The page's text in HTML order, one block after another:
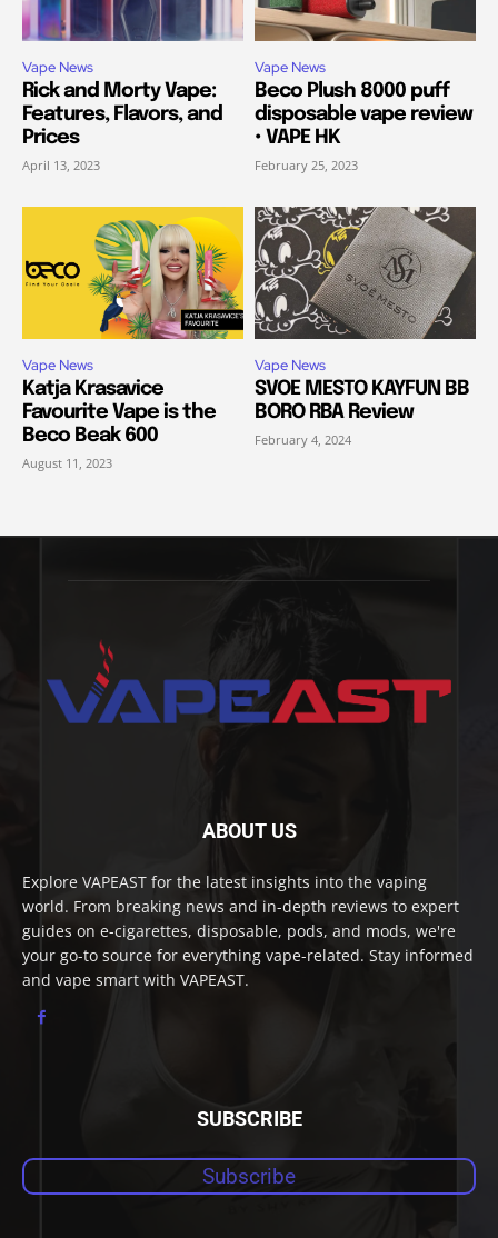
Vape News
Rick and Morty Vape:
Features, Flavors, and
Prices
April 13, 2023
Vape News
Beco Plush 8000 puff
disposable vape review
• VAPE HK
February 25, 2023
Vape News
Katja Krasavice
Favourite Vape is the
Beco Beak 600
August 11, 2023
Vape News
SVOE MESTO KAYFUN BB
BORO RBA Review
February 4, 2024
ABOUT US
Explore VAPEAST for the latest insights into the vaping
world. From breaking news and in-depth reviews to expert
guides on e-cigarettes, disposable, pods, and mods, we're
your go-to source for everything vape-related. Stay informed
and vape smart with VAPEAST.
SUBSCRIBE
Subscribe